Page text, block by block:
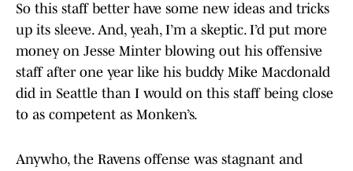
So this staff better have some new ideas and tricks
up its sleeve. And, yeah, I’m a skeptic. I’d put more
money on Jesse Minter blowing out his offensive
staff after one year like his buddy Mike Macdonald
did in Seattle than I would on this staff being close
to as competent as Monken’s.
Anywho, the Ravens offense was stagnant and